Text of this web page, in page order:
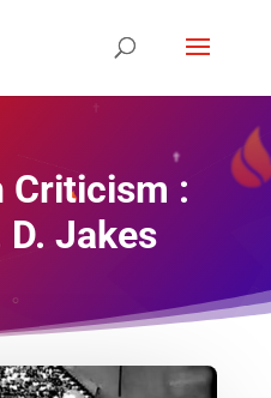
Criticism :
D. Jakes